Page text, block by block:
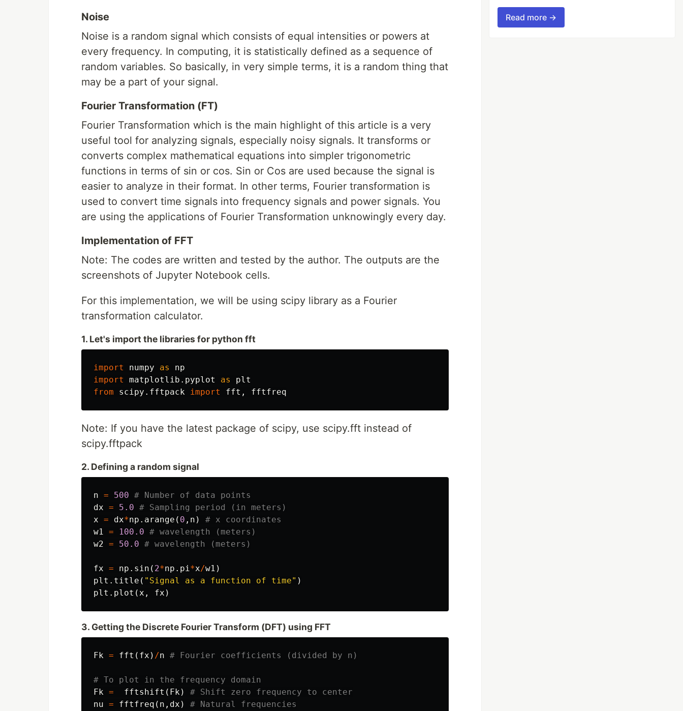
Noise
Noise is a random signal which consists of equal intensities or powers at
every frequency. In computing, it is statistically defined as a sequence of
random variables. So basically, in very simple terms, it is a random thing that
may be a part of your signal.
Fourier Transformation (FT)
Fourier Transformation which is the main highlight of this article is a very
useful tool for analyzing signals, especially noisy signals. It transforms or
converts complex mathematical equations into simpler trigonometric
functions in terms of sin or cos. Sin or Cos are used because the signal is
easier to analyze in their format. In other terms, Fourier transformation is
used to convert time signals into frequency signals and power signals. You
are using the applications of Fourier Transformation unknowingly every day.
Implementation of FFT
Note: The codes are written and tested by the author. The outputs are the
screenshots of Jupyter Notebook cells.
For this implementation, we will be using scipy library as a Fourier
transformation calculator.
1. Let's import the libraries for python fft
import numpy as
np
import
matplotlib.pyplot as
plt
from
scipy.fftpack import fft , fftfreq
Note: If you have the latest package of scipy, use scipy.fft instead of
scipy.fftpack
2. Defining a random signal
n = 500
dx = 5.0
x = dx*np . arange ( 0 , n )
w1 = 100.0
w2 = 50.0
fx = np . sin ( 2*np . pi*x/w1 )
plt . title ( "Signal as a function of time" )
plt . plot (x , fx )
3. Getting the Discrete Fourier Transform (DFT) using FFT
Fk = fft ( fx ) /n
Fk = fftshift ( Fk)
nu = fftfreq ( n , dx )
Read more →